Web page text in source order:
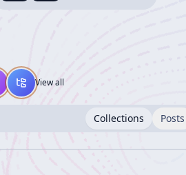
View all
Collections Posts